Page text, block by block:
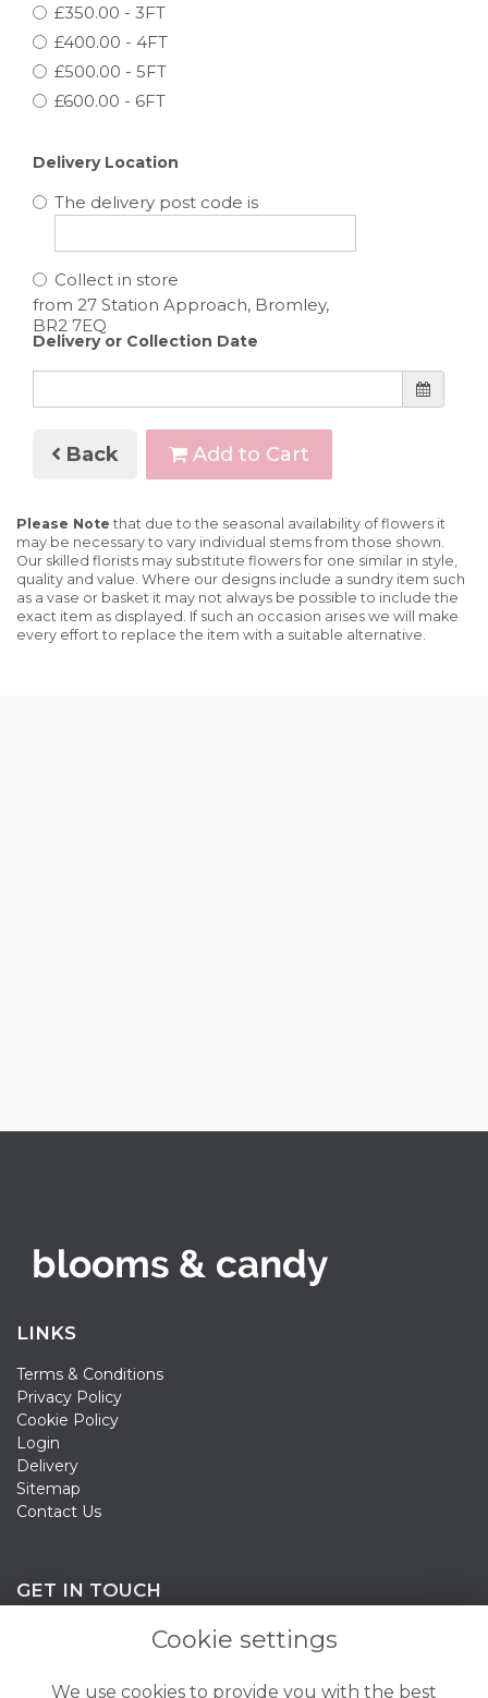
£350.00 - 3FT
£400.00 - 4FT
£500.00 - 5FT
£600.00 - 6FT
Delivery Location
The delivery post code is
Collect in store
Delivery or Collection Date
Back Add to Cart
Please Note that due to the seasonal availability of flowers it
may be necessary to vary individual stems from those shown.
Our skilled florists may substitute flowers for one similar in style,
quality and value. Where our designs include a sundry item such
as a vase or basket it may not always be possible to include the
exact item as displayed. If such an occasion arises we will make
every effort to replace the item with a suitable alternative.
LINKS
Terms & Conditions
Privacy Policy
Cookie Policy
Login
Delivery
Sitemap
Contact Us
GET IN TOUCH
020 3198 0358
Cookie settings
We use cookies to provide you with the best